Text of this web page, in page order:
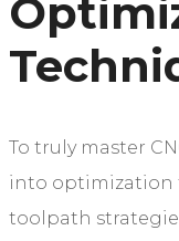
To truly master
into optimization
toolpath